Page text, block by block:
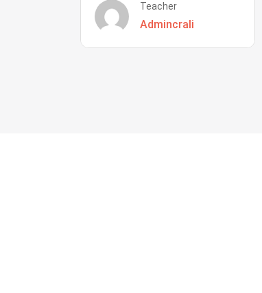
Teacher
Admincrali